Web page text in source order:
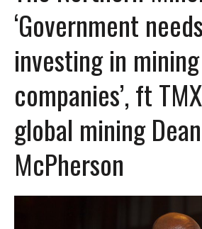
‘Government
investing in mining
companies’, ft
global mining Dean
McPherson